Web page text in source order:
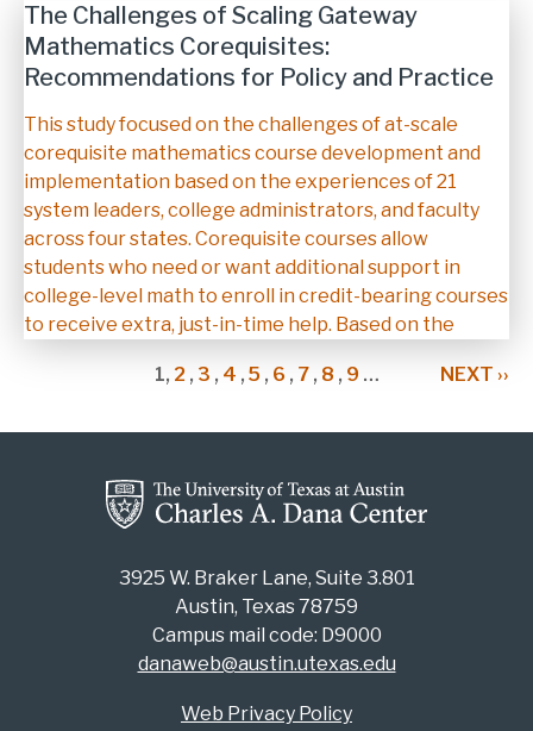
The Challenges of Scaling Gateway
Mathematics Corequisites:
Recommendations for Policy and Practice
Description
This study focused on the challenges of at-scale
corequisite mathematics course development and
implementation based on the experiences of 21
system leaders, college administrators, and faculty
across four states. Corequisite courses allow
students who need or want additional support in
college-level math to enroll in credit-bearing courses
to receive extra, just-in-time help. Based on the
CURRENT
1, PAGE
2, PAGE
3 , PAGE
4 , PAGE
5 , PAGE
6 , PAGE
7, PAGE
8 , PAGE
9 …
NEXT
NEXT ››
3925 W. Braker Lane, Suite 3.801
Austin, Texas 78759
Campus mail code: D9000
danaweb@austin.utexas.edu
Web Privacy Policy